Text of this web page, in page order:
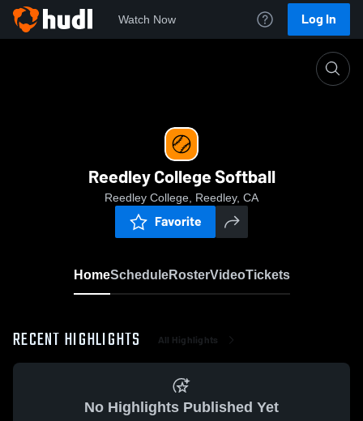
Watch Now Log In
Reedley College Softball
Reedley College, Reedley, CA
Favorite
HomeScheduleRosterVideoTickets
RECENT HIGHLIGHTS All Highlights
No Highlights Published Yet